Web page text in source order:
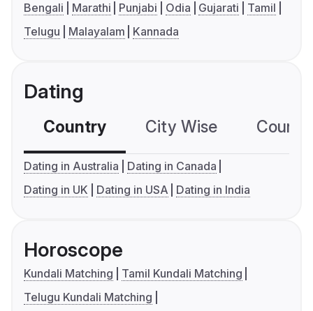
Bengali Marathi Punjabi Odia Gujarati
Tamil
Telugu
Malayalam Kannada
Dating
Country City Wise
Dating in Australia
Dating in Canada
Dating in UK
Dating in USA Dating in India
Horoscope
Kundali Matching
Tamil Kundali Matching
Telugu Kundali Matching